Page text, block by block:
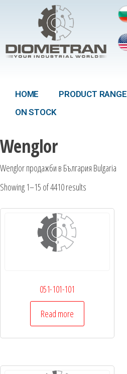
HOME PRODUCT RANGE
ON STOCK
Wenglor
Wenglor продажби в България Bulgaria
Showing 1–15 of 4410 results
051-101-101
Read more